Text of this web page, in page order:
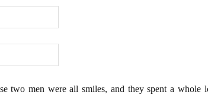
two men were all smiles, and they spent a whole